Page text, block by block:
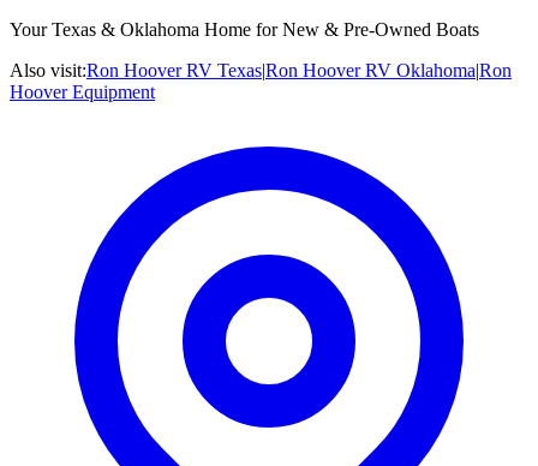
Your Texas & Oklahoma Home for New & Pre-Owned Boats
Also visit:Ron Hoover RV Texas|Ron Hoover RV Oklahoma|Ron
Hoover Equipment